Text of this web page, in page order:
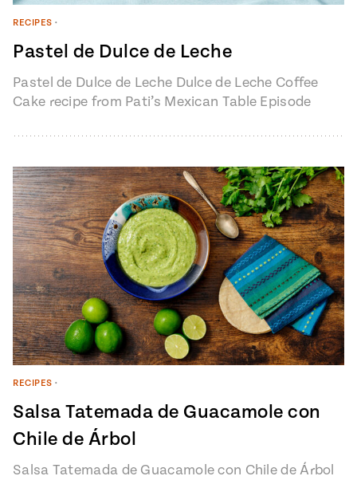
RECIPES •
Pastel de Dulce de Leche
Pastel de Dulce de Leche Dulce de Leche Coffee
Cake recipe from Pati’s Mexican Table Episode
RECIPES •
Salsa Tatemada de Guacamole con
Chile de Árbol
Salsa Tatemada de Guacamole con Chile de Árbol